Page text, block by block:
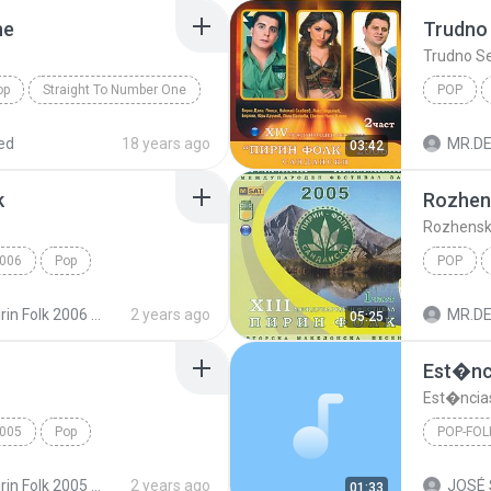
Straight To Number One
18 years ago 03:42
Trudno
POP
Pop
2 years ago 05:25
POP
Pop
2 years ago 01:33
POP-